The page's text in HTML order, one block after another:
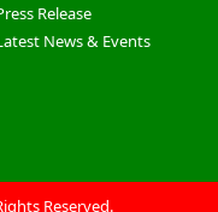
Release
News & Events
Reserved.